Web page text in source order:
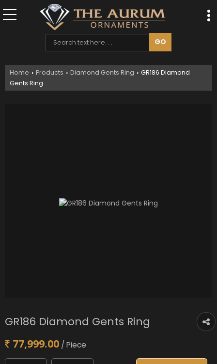
Home › Products › Diamond Gents Ring › GR186 Diamond
Gents Ring
GR186 Diamond Gents Ring
77,999.00 / Piece